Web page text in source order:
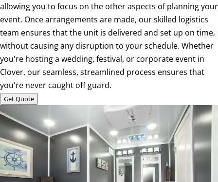
allowing you to focus on the other aspects of planning your
event. Once arrangements are made, our skilled logistics
team ensures that the unit is delivered and set up on time,
without causing any disruption to your schedule. Whether
you're hosting a wedding, festival, or corporate event in
Clover, our seamless, streamlined process ensures that
you're never caught off guard.
Get Quote